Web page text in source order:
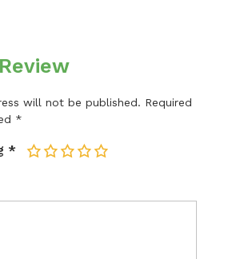
will not be published. Required
*
* 5
4
3
2